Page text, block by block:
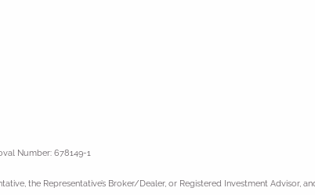
Number: 678149-1
the Representative’s Broker/Dealer, or Registered Investment Advisor,